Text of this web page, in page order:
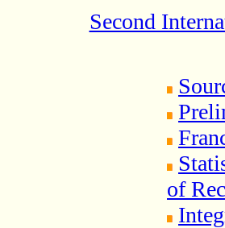
Second
of